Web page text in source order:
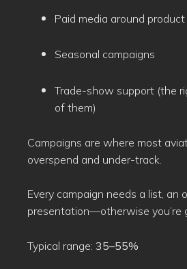
Paid media around
Seasonal campaigns
Trade-show support (the
of them)
Campaigns are where most
overspend and under-track.
Every campaign needs a list, an
presentation—otherwise you’re
Typical range: 35–55%